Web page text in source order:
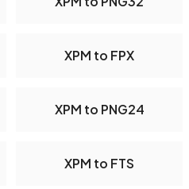
XPM to FPX
XPM to PNG24
XPM to FTS